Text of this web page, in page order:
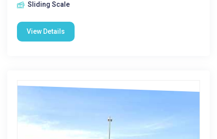
Sliding Scale
View Details